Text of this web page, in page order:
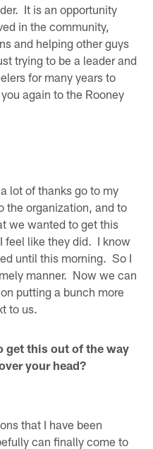
It is an opportunity
in the community,
and helping other guys
trying to be a leader and
for many years to
again to the Rooney
lot of thanks go to my
the organization, and to
we wanted to get this
feel like they did. I know
until this morning. So I
manner. Now we can
putting a bunch more
to us.
get this out of the way
your head?
that I have been
can finally come to